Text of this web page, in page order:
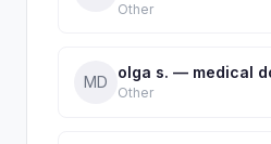
Other
MD
olga s. — medical
Other